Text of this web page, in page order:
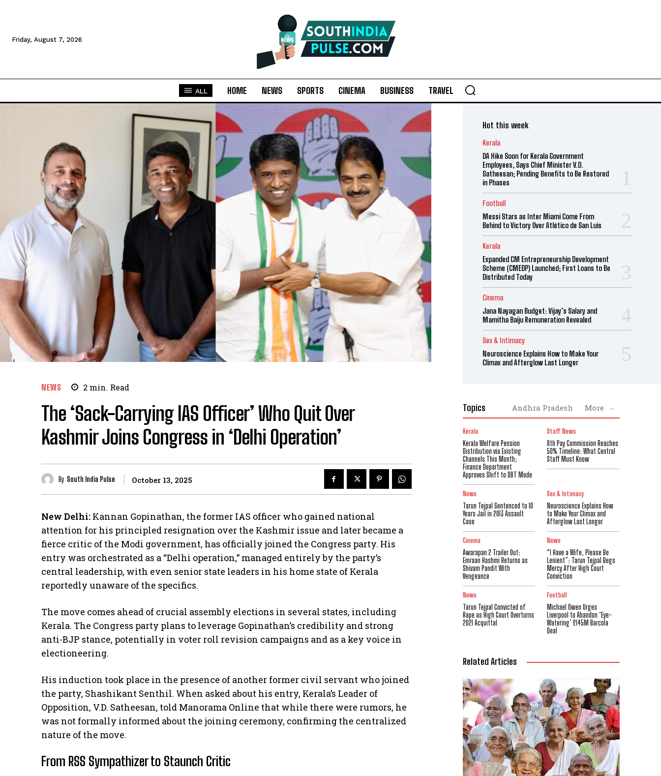
Friday, August 7, 2026
ALL HOME NEWS SPORTS CINEMA BUSINESS TRAVEL
NEWS 2 min. Read
The ‘Sack-Carrying IAS Officer’ Who Quit Over
Kashmir Joins Congress in ‘Delhi Operation’
By South India Pulse October 13, 2025
New Delhi: Kannan Gopinathan, the former IAS officer who gained national
attention for his principled resignation over the Kashmir issue and later became a
fierce critic of the Modi government, has officially joined the Congress party. His
entry was orchestrated as a “Delhi operation,” managed entirely by the party’s
central leadership, with even senior state leaders in his home state of Kerala
reportedly unaware of the specifics.
The move comes ahead of crucial assembly elections in several states, including
Kerala. The Congress party plans to leverage Gopinathan’s credibility and strong
anti-BJP stance, potentially in voter roll revision campaigns and as a key voice in
electioneering.
His induction took place in the presence of another former civil servant who joined
the party, Shashikant Senthil. When asked about his entry, Kerala’s Leader of
Opposition, V.D. Satheesan, told Manorama Online that while there were rumors, he
was not formally informed about the joining ceremony, confirming the centralized
nature of the move.
From RSS Sympathizer to Staunch Critic
Hot this week
Kerala
DA Hike Soon for Kerala Government
Employees, Says Chief Minister V.D.
Satheesan; Pending Benefits to Be Restored
in Phases
Football
Messi Stars as Inter Miami Come From
Behind to Victory Over Atlético de San Luis
Kerala
Expanded CM Entrepreneurship Development
Scheme (CMEDP) Launched; First Loans to Be
Distributed Today
Cinema
Jana Nayagan Budget: Vijay’s Salary and
Mamitha Baiju Remuneration Revealed
Sex & Intimacy
Neuroscience Explains How to Make Your
Climax and Afterglow Last Longer
Topics Andhra Pradesh More
Kerala
Kerala Welfare Pension
Distribution via Existing
Channels This Month;
Finance Department
Approves Shift to DBT Mode
Staff News
8th Pay Commission Reaches
50% Timeline: What Central
Staff Must Know
News
Tarun Tejpal Sentenced to 10
Years Jail in 2013 Assault
Case
Sex & Intimacy
Neuroscience Explains How
to Make Your Climax and
Afterglow Last Longer
Cinema
Awarapan 2 Trailer Out:
Emraan Hashmi Returns as
Shivam Pandit With
Vengeance
News
“I Have a Wife, Please Be
Lenient”: Tarun Tejpal Begs
Mercy After High Court
Conviction
News
Tarun Tejpal Convicted of
Rape as High Court Overturns
2021 Acquittal
Football
Michael Owen Urges
Liverpool to Abandon ‘Eye-
Watering’ £145M Barcola
Deal
Related Articles